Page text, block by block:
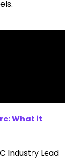
What it
Industry Lead